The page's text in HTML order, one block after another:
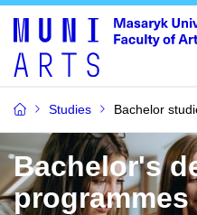
Studies Bachelor
Bachelor's
programmes